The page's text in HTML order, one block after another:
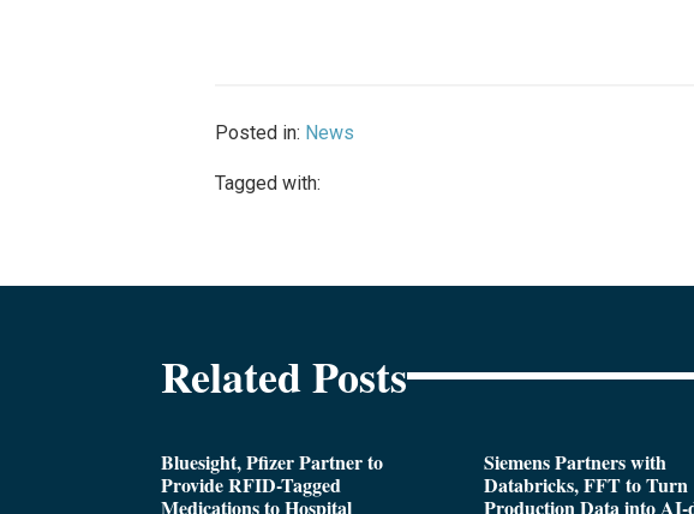
Posted in: News
Tagged with:
Related Posts
Bluesight, Pfizer Partner to
Provide RFID-Tagged
Medications to Hospital
Siemens Partners with
Databricks, FFT to Turn
Production Data into AI-